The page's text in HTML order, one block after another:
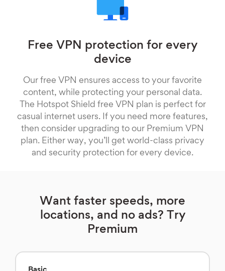
Free VPN protection for every
device
Our free VPN ensures access to your favorite
content, while protecting your personal data.
The Hotspot Shield free VPN plan is perfect for
casual internet users. If you need more features,
then consider upgrading to our Premium VPN
plan. Either way, you’ll get world-class privacy
and security protection for every device.
Want faster speeds, more
locations, and no ads? Try
Premium